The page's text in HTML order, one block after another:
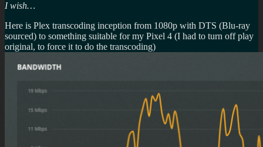
I wish…
Here is Plex transcoding inception from 1080p with DTS (Blu-ray
sourced) to something suitable for my Pixel 4 (I had to turn off play
original, to force it to do the transcoding)